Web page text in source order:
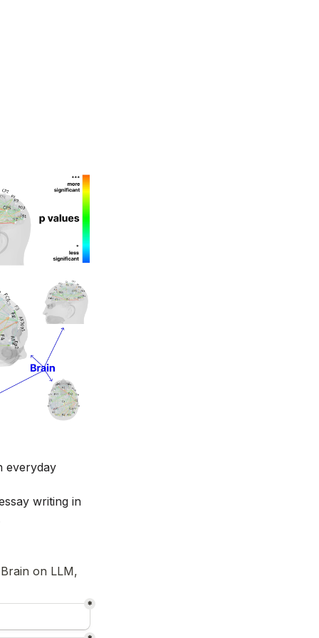
everyday
writing in
on LLM,
*